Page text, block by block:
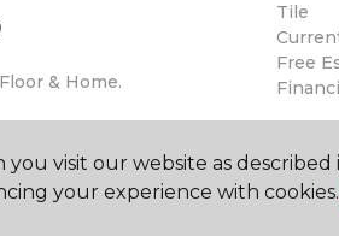
& Home.
Tile
Free
visit our website as
your experience with cookies.